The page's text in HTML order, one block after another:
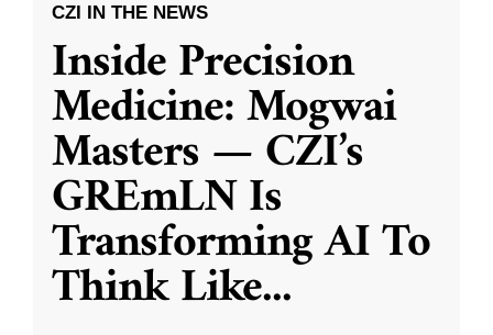
CZI IN THE NEWS
Inside Precision
Medicine: Mogwai
Masters — CZI’s
GREmLN Is
Transforming AI To
Think Like...